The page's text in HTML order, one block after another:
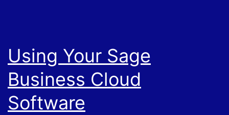
Using Your Sage
Business Cloud
Software